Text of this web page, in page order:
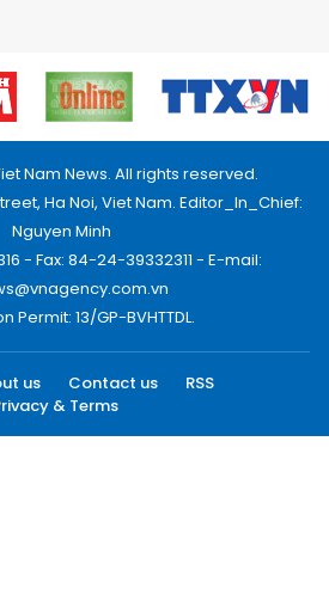
Nam News. All rights reserved.
Ha Noi, Viet Nam. Editor_In_Chief:
Nguyen Minh
- Fax: 84-24-39332311 - E-mail:
Permit: 13/GP-BVHTTDL.
us Contact us
RSS
& Terms